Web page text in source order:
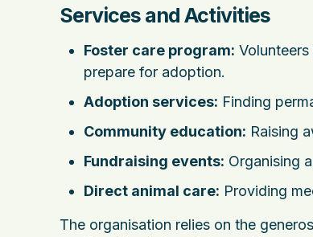
Services and Activities
Foster care program:
prepare for adoption.
Adoption services: Finding
Community education: Raising
Fundraising events: Organising
Direct animal care: Providing
The organisation relies on the